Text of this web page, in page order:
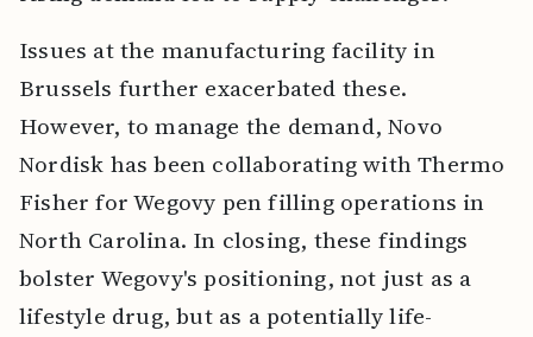
Issues at the manufacturing facility in
Brussels further exacerbated these.
However, to manage the demand, Novo
Nordisk has been collaborating with Thermo
Fisher for Wegovy pen filling operations in
North Carolina. In closing, these findings
bolster Wegovy's positioning, not just as a
lifestyle drug, but as a potentially life-